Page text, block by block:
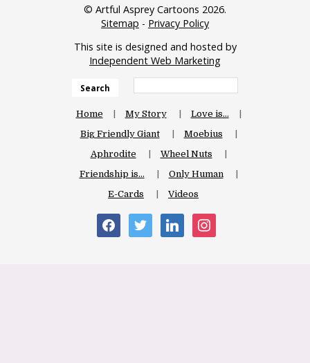
© Artful Asprey Cartoons 2026.
Sitemap - Privacy Policy
This site is designed and hosted by
Independent Web Marketing
Search
Home My Story
Love is…
Big Friendly Giant
Moebius
Aphrodite
Wheel Nuts
Friendship is…
Only Human
E-Cards
Videos
facebooktwitter linkedin instagram